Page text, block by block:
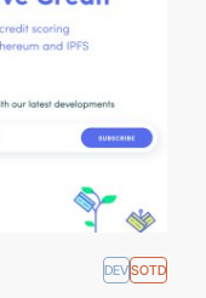
DEVSOTD